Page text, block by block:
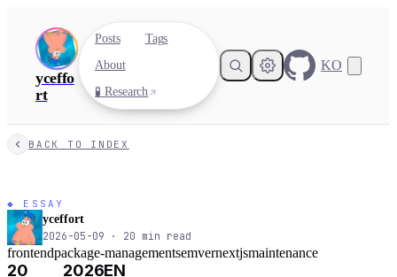
yceffo
rt
Posts
Tags
About
🧪 Research
KO
BACK TO INDEX
◆ ESSAY
yceffort
2026-05-09 · 20 min read
frontendpackage-managementsemvernextjsmaintenance
20 2026EN